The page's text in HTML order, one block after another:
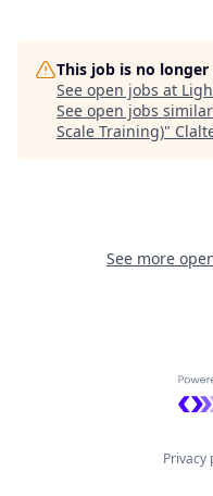
This job is no
See open jobs at
See open jobs
Scale Training)"
See more
Privacy